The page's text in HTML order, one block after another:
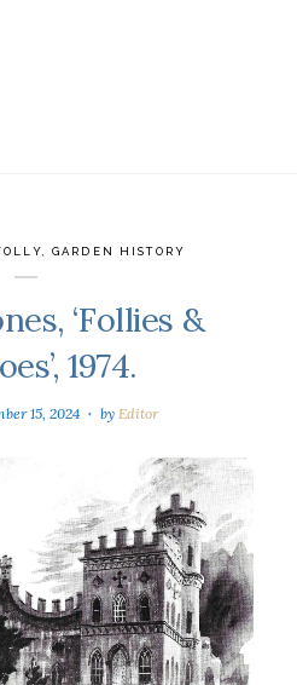
,GARDEN HISTORY
‘Follies &
1974.
15, 2024 by Editor